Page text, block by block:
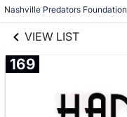
Nashville Predators Foundation
VIEW LIST
169